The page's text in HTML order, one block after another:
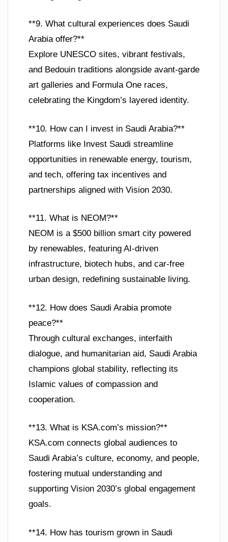
**9. What cultural experiences does Saudi
Arabia offer?**
Explore UNESCO sites, vibrant festivals,
and Bedouin traditions alongside avant-garde
art galleries and Formula One races,
celebrating the Kingdom’s layered identity.
**10. How can I invest in Saudi Arabia?**
Platforms like Invest Saudi streamline
opportunities in renewable energy, tourism,
and tech, offering tax incentives and
partnerships aligned with Vision 2030.
**11. What is NEOM?**
NEOM is a $500 billion smart city powered
by renewables, featuring AI-driven
infrastructure, biotech hubs, and car-free
urban design, redefining sustainable living.
**12. How does Saudi Arabia promote
peace?**
Through cultural exchanges, interfaith
dialogue, and humanitarian aid, Saudi Arabia
champions global stability, reflecting its
Islamic values of compassion and
cooperation.
**13. What is KSA.com’s mission?**
KSA.com connects global audiences to
Saudi Arabia’s culture, economy, and people,
fostering mutual understanding and
supporting Vision 2030’s global engagement
goals.
**14. How has tourism grown in Saudi